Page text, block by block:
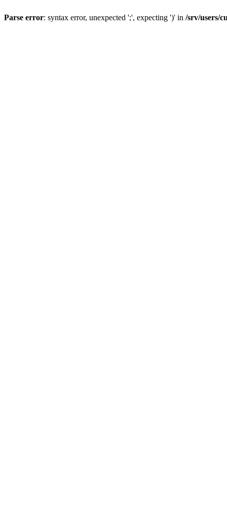
Parse error: syntax error, unexpected ';', expecting ')' in /srv/users/